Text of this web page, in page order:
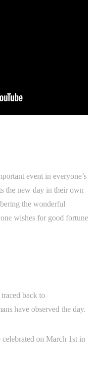
event in everyone’s
the new day in their own
the wonderful
wishes for good fortune
back to
have observed the day.
on March 1st in